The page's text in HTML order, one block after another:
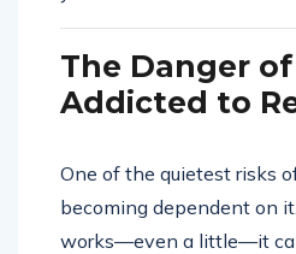
The Danger
Addicted to
One of the quietest risks
becoming dependent on
works—even a little—it